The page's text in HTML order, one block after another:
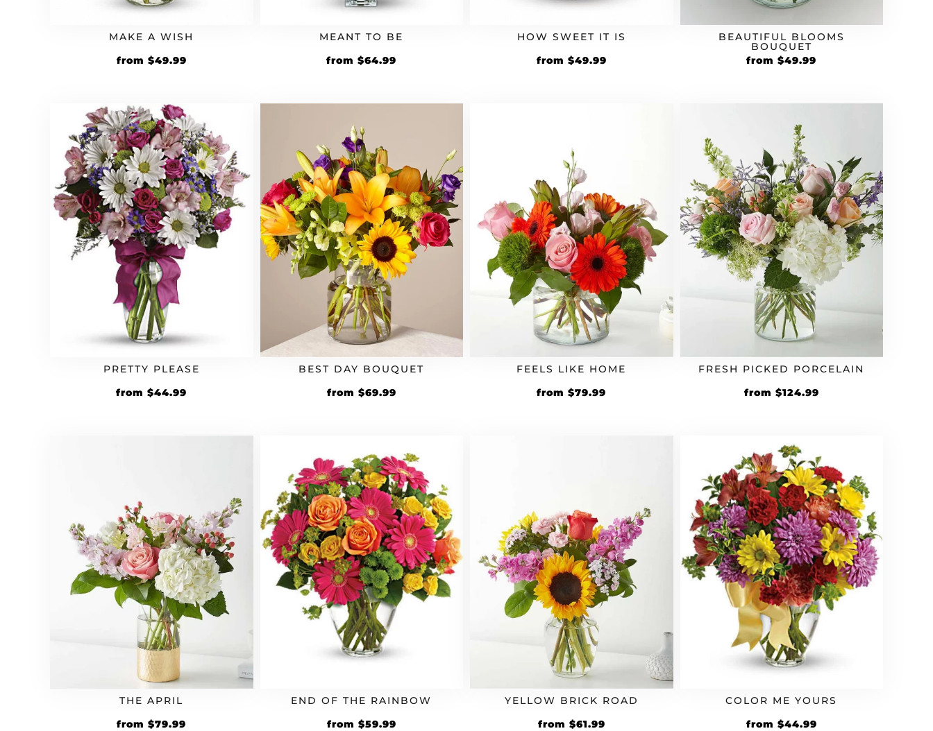
MAKE A WISH
from $49.99
MEANT TO BE
from $64.99
HOW SWEET IT IS
from $49.99
BEAUTIFUL BLOOMS
BOUQUET
from $49.99
PRETTY PLEASE
from $44.99
BEST DAY BOUQUET
from $69.99
FEELS LIKE HOME
from $79.99
FRESH PICKED PORCELAIN
from $124.99
THE APRIL
from $79.99
END OF THE RAINBOW
from $59.99
YELLOW BRICK ROAD
from $61.99
COLOR ME YOURS
from $44.99